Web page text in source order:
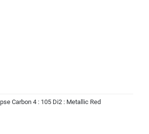
Carbon 4 : 105 Di2 : Metallic Red